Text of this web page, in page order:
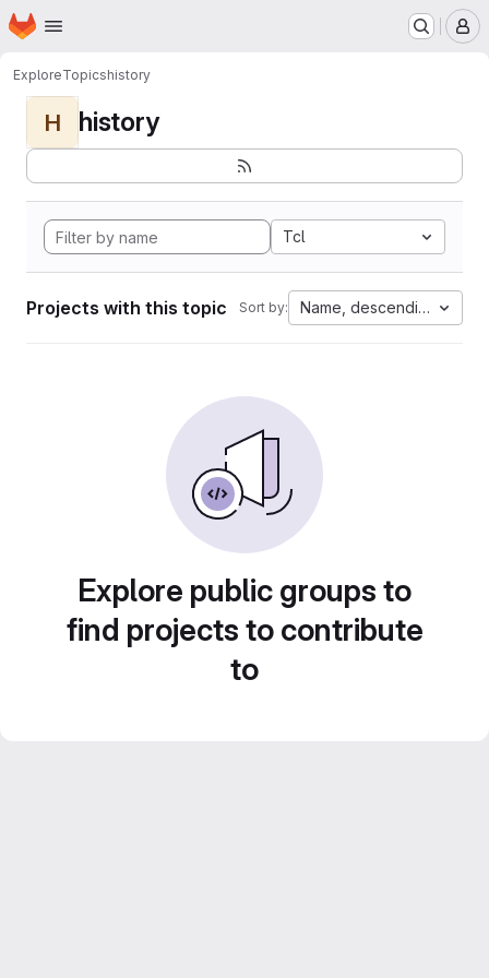
Skip to main content
Homepage
ExploreTopicshistory
H history
Tcl
Projects with this topic Sort by: Name, descending
Explore public groups to
find projects to contribute
to